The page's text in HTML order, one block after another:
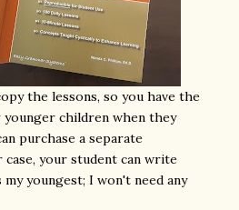
the lessons, so you have the
children when they
purchase a separate
your student can write
youngest; I won't need any